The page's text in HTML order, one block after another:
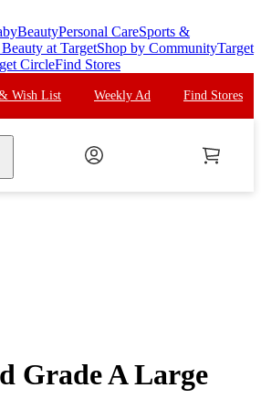
BeautyPersonal CareSports &
at TargetShop by CommunityTarget
CircleFind Stores
Wish List Weekly Ad Find Stores
Grade A Large